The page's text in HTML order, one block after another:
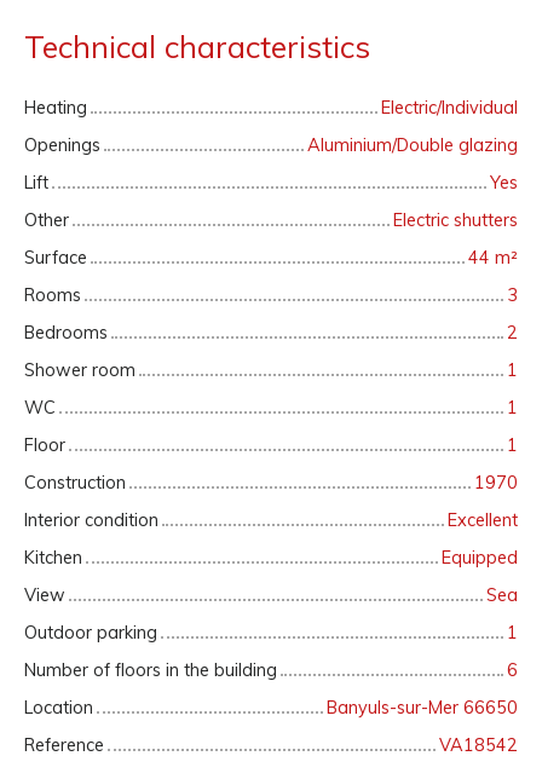
Technical characteristics
Heating
Electric/Individual
Openings
Aluminium/Double glazing
Lift
Yes
Other
Electric shutters
Surface
44 m²
Rooms
3
Bedrooms
2
Shower room
1
WC
1
Floor
1
Construction
1970
Interior condition
Excellent
Kitchen
Equipped
View
Sea
Outdoor parking
1
Number of floors in the building
6
Location
Banyuls-sur-Mer 66650
Reference
VA18542